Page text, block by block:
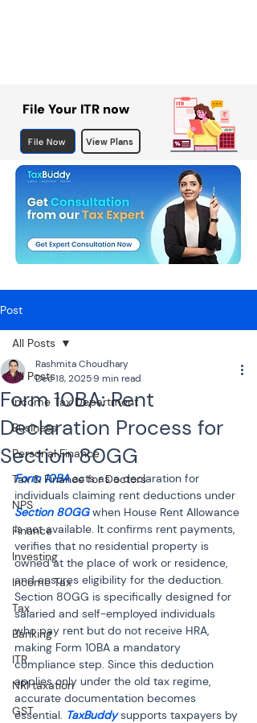
File Your ITR now
File Now View Plans
Post
All Posts
Income Tax Department
Business
Personal Finance
Tax & Finance for Doctors
NPS
Finance
Investing
Income Tax
Tax
Banking
ITR
NRI taxation
GST
All Posts
Form 10BA: Rent
Declaration Process for
Section 80GG
Rashmita Choudhary
Dec 18, 20259 min read
Form 10BA acts as a declaration for
individuals claiming rent deductions under
Section 80GG when House Rent Allowance
is not available. It confirms rent payments,
verifies that no residential property is
owned at the place of work or residence,
and ensures eligibility for the deduction.
Section 80GG is specifically designed for
salaried and self-employed individuals
who pay rent but do not receive HRA,
making Form 10BA a mandatory
compliance step. Since this deduction
applies only under the old tax regime,
accurate documentation becomes
essential. TaxBuddy supports taxpayers by